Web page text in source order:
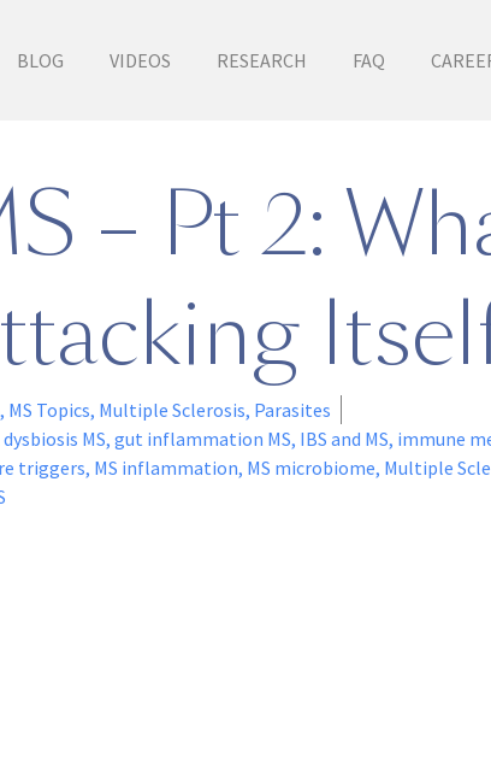
BLOG VIDEOS RESEARCH FAQ
– Pt 2:
, MS Topics, Multiple Sclerosis, Parasites
MS, gut inflammation MS, IBS and MS, immune
triggers, MS inflammation, MS microbiome, Multiple